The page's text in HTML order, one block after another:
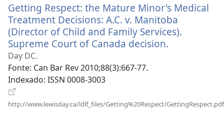
janela)
Getting Respect: the Mature Minor's Medical
Treatment Decisions: A.C. v. Manitoba
(Director of Child and Family Services).
Supreme Court of Canada decision.
Day DC.
Fonte‎: Can Bar Rev 2010;88(3):667-77.
Indexado‎: ISSN 0008-3003
http://www.lewisday.ca/ldlf_files/Getting%20Respect/GettingRespect.pdf